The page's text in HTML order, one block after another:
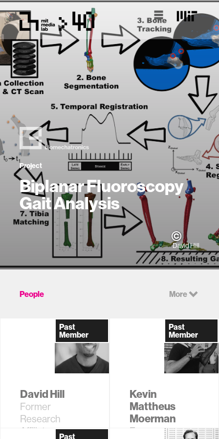
Project
Biplanar Fluoroscopy
Gait Analysis
David Hill
People More
Past
Member
David Hill
Former
Research
Affiliate
Past
Member
Kevin
Mattheus
Moerman
Former
Past